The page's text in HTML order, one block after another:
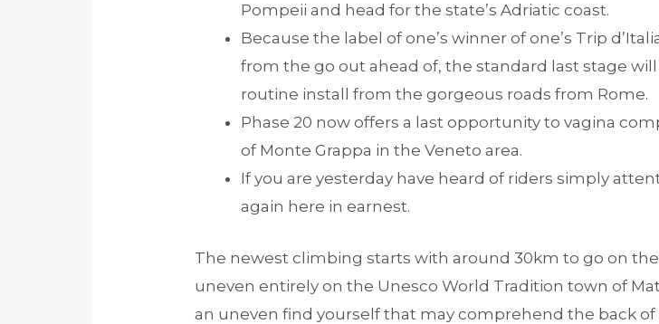
Pompeii and head for the state’s Adriatic coast.
Because the label of one’s winner of one’s Trip
from the go out ahead of, the standard last stage
routine install from the gorgeous roads from Rome.
Phase 20 now offers a last opportunity to vagina
of Monte Grappa in the Veneto area.
If you are yesterday have heard of riders simply
again here in earnest.
The newest climbing starts with around 30km to go on
uneven entirely on the Unesco World Tradition town of
an uneven find yourself that may comprehend the back of